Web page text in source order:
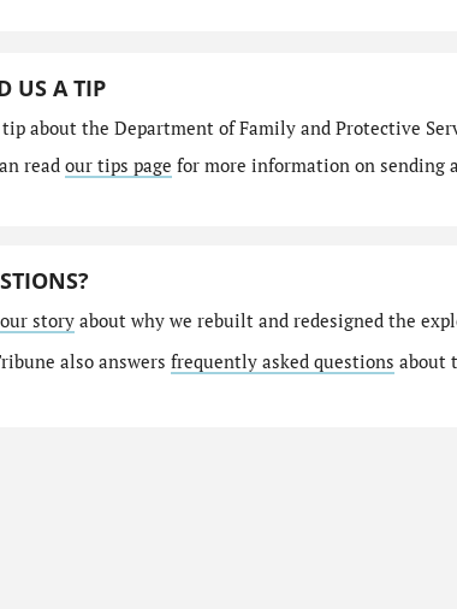
US A TIP
tip about the Department of Family and Protective
read our tips page for more information on sending
storyabout why we rebuilt and redesigned the
also answers frequently asked questions about